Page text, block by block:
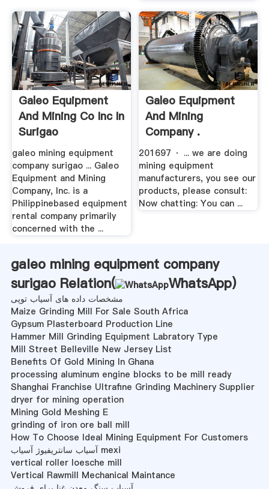
Galeo Equipment
And Mining Co Inc In
Surigao
galeo mining equipment
company surigao ... Galeo
Equipment and Mining
Company, Inc. is a
Philippinebased equipment
rental company primarily
concerned with the ...
Galeo Equipment
And Mining
Company .
201697 · ... we are doing
mining equipment
manufacturers, you see our
products, please consult:
Now chatting: You can ...
galeo mining equipment company
surigao Relation(
WhatsApp)
مشخصات داده های آسیاب توپی
Maize Grinding Mill For Sale South Africa
Gypsum Plasterboard Production Line
Hammer Mill Grinding Equipment Labratory Type
Mill Street Belleville New Jersey List
Benefits Of Gold Mining In Ghana
processing aluminum engine blocks to be mill ready
Shanghai Franchise Ultrafine Grinding Machinery Supplier
dryer for mining operation
Mining Gold Meshing E
grinding of iron ore ball mill
How To Choose Ideal Mining Equipment For Customers
آسیاب سانتریفیوژ آسیاب mexi
vertical roller loesche mill
Vertical Rawmill Mechanical Maintance